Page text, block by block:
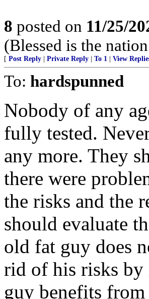
8 posted on 11/25/
(Blessed is the
[ Post Reply Private Reply To 1 View
To: hardspunned
Nobody of any
fully tested.
any more. They
there were
the risks and the
should evaluate
old fat guy does
rid of his risks by
guy benefits